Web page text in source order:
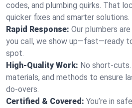
codes, and plumbing quirks. That
quicker fixes and smarter solutions.
Rapid Response: Our plumbers
you call, we show up—fast—ready
spot.
High-Quality Work: No short-
materials, and methods to ensure
do-overs.
Certified & Covered: You’re in